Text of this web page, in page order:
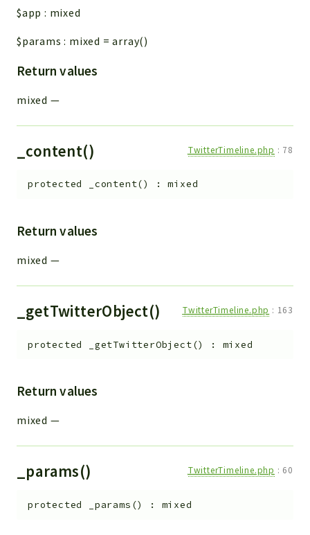
$app : mixed
$params : mixed =array()
Return values
mixed —
_content() TwitterTimeline.php : 78
protected _content() :mixed
Return values
mixed —
_getTwitterObject() TwitterTimeline.php : 163
protected _getTwitterObject() : mixed
Return values
mixed —
_params() TwitterTimeline.php : 60
protected _params () : mixed